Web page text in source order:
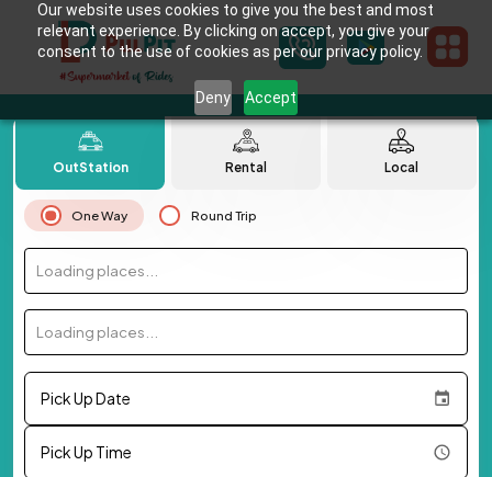
Our website uses cookies to give you the best and most
relevant experience. By clicking on accept, you give your
consent to the use of cookies as per our privacy policy.
Deny Accept
OutStation Rental Local
One Way Round Trip
Loading places...
Loading places...
Pick Up Date
Pick Up Time